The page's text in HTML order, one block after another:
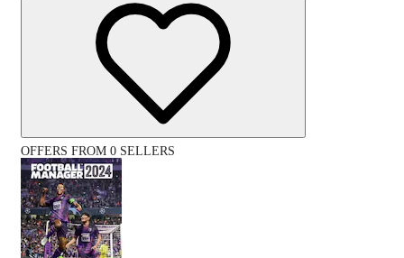
OFFERS FROM 0 SELLERS